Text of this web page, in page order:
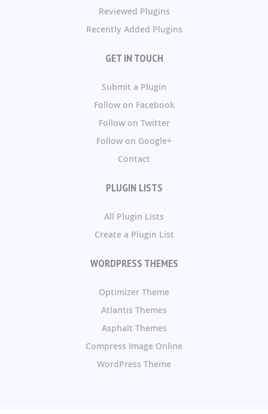
Reviewed Plugins
Recently Added Plugins
GET IN TOUCH
Submit a Plugin
Follow on Facebook
Follow on Twitter
Follow on Google+
Contact
PLUGIN LISTS
All Plugin Lists
Create a Plugin List
WORDPRESS THEMES
Optimizer Theme
Atlantis Themes
Asphalt Themes
Compress Image Online
WordPress Theme